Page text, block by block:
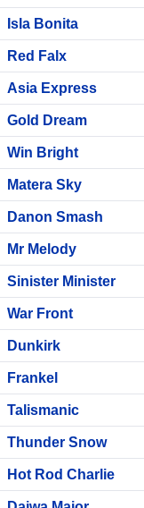
Isla Bonita
Red Falx
Asia Express
Gold Dream
Win Bright
Matera Sky
Danon Smash
Mr Melody
Sinister Minister
War Front
Dunkirk
Frankel
Talismanic
Thunder Snow
Hot Rod Charlie